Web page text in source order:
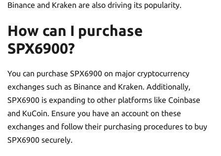
Binance and Kraken are also driving its popularity.
How can I purchase
SPX6900?
You can purchase SPX6900 on major cryptocurrency
exchanges such as Binance and Kraken. Additionally,
SPX6900 is expanding to other platforms like Coinbase
and KuCoin. Ensure you have an account on these
exchanges and follow their purchasing procedures to buy
SPX6900 securely.